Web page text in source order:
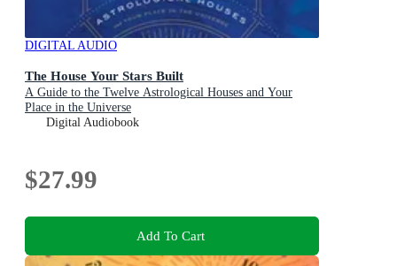
DIGITAL AUDIO
The House Your Stars Built
A Guide to the Twelve Astrological Houses and Your
Place in the Universe
Digital Audiobook
$27.99
Add To Cart